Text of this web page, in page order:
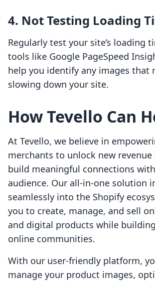
4. Not Testing Loading
Regularly test your site’s loading
tools like Google PageSpeed
help you identify any images that
slowing down your site.
How Tevello Can
At Tevello, we believe in
merchants to unlock new revenue
build meaningful connections
audience. Our all-in-one solution
seamlessly into the Shopify
you to create, manage, and sell
and digital products while
online communities.
With our user-friendly platform,
manage your product images,